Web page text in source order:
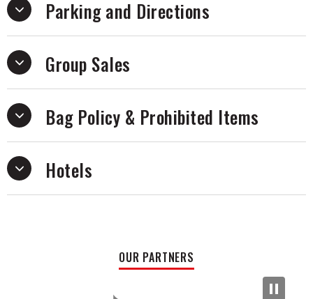
costumes – making it the ultimate holiday gift!
Parking and Directions
Group Sales
Bag Policy & Prohibited Items
Hotels
OUR PARTNERS